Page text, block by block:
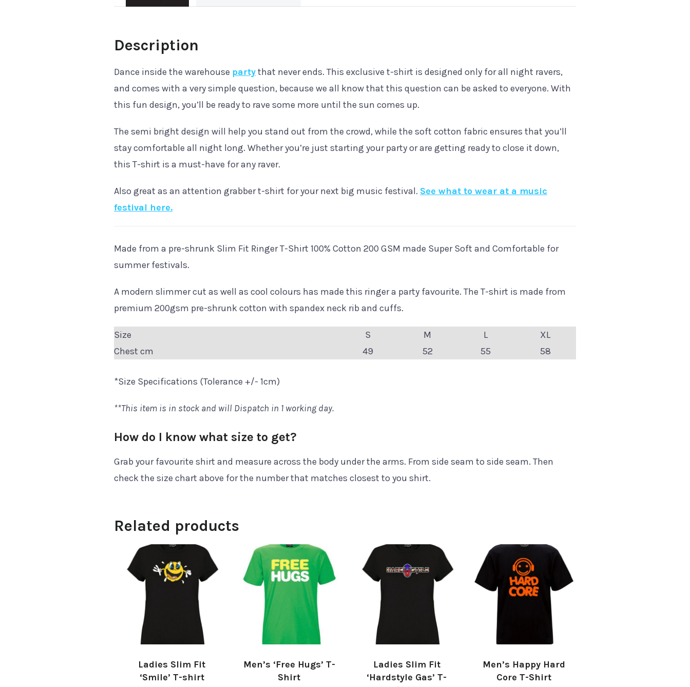
Shirt
Description
Dance inside the warehouse partythat never ends. This exclusive t-shirt is designed only for all night ravers,
and comes with a very simple question, because we all know that this question can be asked to everyone. With
this fun design, you’ll be ready to rave some more until the sun comes up.
The semi bright design will help you stand out from the crowd, while the soft cotton fabric ensures that you’ll
stay comfortable all night long. Whether you’re just starting your party or are getting ready to close it down,
this T-shirt is a must-have for any raver.
Also great as an attention grabber t-shirt for your next big music festival. See what to wear at a music
festival here.
Made from a pre-shrunk Slim Fit Ringer T-Shirt 100% Cotton 200 GSM made Super Soft and Comfortable for
summer festivals.
A modern slimmer cut as well as cool colours has made this ringer a party favourite. The T-shirt is made from
premium 200gsm pre-shrunk cotton with spandex neck rib and cuffs.
Size S M L
XL
Chest cm
49 52 55 58
*Size Specifications (Tolerance +/- 1cm)
**This item is in stock and will Dispatch in 1 working day.
How do I know what size to get?
Grab your favourite shirt and measure across the body under the arms. From side seam to side seam. Then
check the size chart above for the number that matches closest to you shirt.
Related products
Ladies Slim Fit
‘Smile’ T-shirt
Men’s ‘Free Hugs’ T-
Shirt
Ladies Slim Fit
‘Hardstyle Gas’ T-
Men’s Happy Hard
Core T-Shirt